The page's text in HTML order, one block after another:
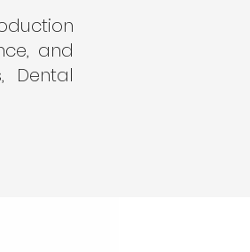
and
Dental